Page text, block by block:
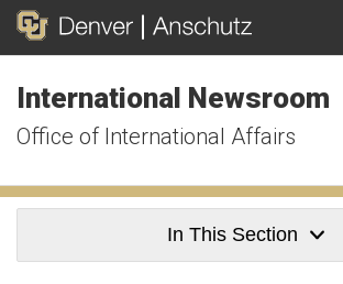
International Newsroom
Office of International Affairs
In This Section